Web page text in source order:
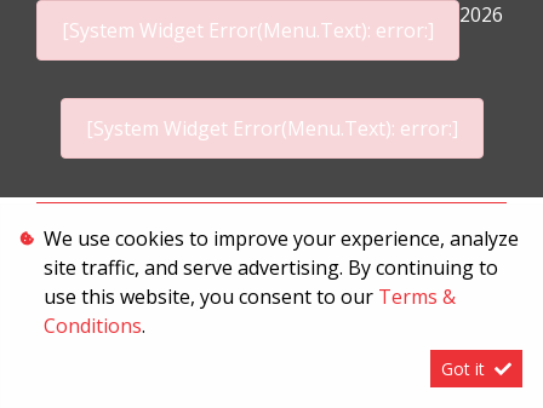
[System Widget Error(Menu.Text): error:]
2026
[System Widget Error(Menu.Text): error:]
Terms & Conditions
We use cookies to improve your experience, analyze
site traffic, and serve advertising. By continuing to
use this website, you consent to our Terms &
Conditions.
Got it